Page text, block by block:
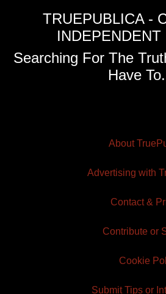
TRUEPUBLICA -
INDEPENDENT
Searching For The
Have To.
About
Advertising with
Contact &
Contribute or
Cookie
Submit Tips or